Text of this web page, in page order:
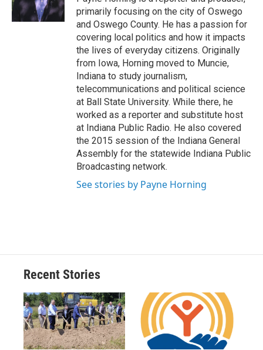
k
r
d
n
primarily focusing on the city of Oswego
and Oswego County. He has a passion for
covering local politics and how it impacts
the lives of everyday citizens. Originally
from Iowa, Horning moved to Muncie,
Indiana to study journalism,
telecommunications and political science
at Ball State University. While there, he
worked as a reporter and substitute host
at Indiana Public Radio. He also covered
the 2015 session of the Indiana General
Assembly for the statewide Indiana Public
Broadcasting network.
See stories by Payne Horning
Recent Stories